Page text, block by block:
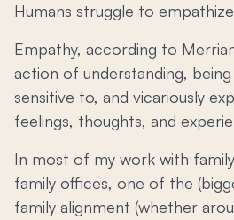
Humans struggle to
Empathy, according to
action of understanding,
sensitive to, and vicariously
feelings, thoughts, and
In most of my work with
family offices, one of the
family alignment (whether